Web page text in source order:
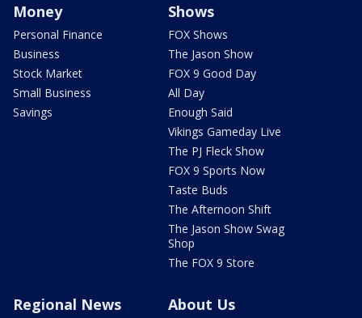
Money
Personal Finance
Business
Stock Market
Small Business
Savings
Shows
FOX Shows
The Jason Show
FOX 9 Good Day
All Day
Enough Said
Vikings Gameday Live
The PJ Fleck Show
FOX 9 Sports Now
Taste Buds
The Afternoon Shift
The Jason Show Swag
Shop
The FOX 9 Store
Regional News About Us